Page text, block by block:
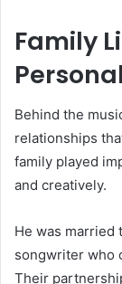
Family
Behind the
relationships
family played
and creatively.
He was married
songwriter who
Their